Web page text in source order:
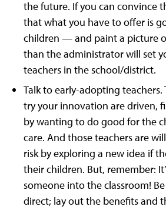
the future. If you can convince
that what you have to offer is
children — and paint a picture
than the administrator will set
teachers in the school/district.
Talk to early-adopting teachers.
try your innovation are driven,
by wanting to do good for the
care. And those teachers are
risk by exploring a new idea if
their children. But, remember:
someone into the classroom!
direct; lay out the benefits and